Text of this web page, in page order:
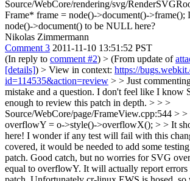
Source/WebCore/rendering/svg/
Frame* frame = node()->document()->frame();
node()->document() to be NULL here?
Nikolas Zimmermann
Comment 3 2011-11-10 13:51:52 PST
(In reply to comment #2) > (From update of
[details]) > View in context: https://
id=114535&action=review > > Just
mistake and a question. I don't feel like I know
enough to review this patch in depth. > > >
Source/WebCore/page/FrameView.cpp:544 >
overflowY = o->style()->overflowX(); > > It
here! I wonder if any test will fail with this
covered, it would be needed to add some
patch. Good catch, but no worries for SVG
equal to overflowY. It will actually report